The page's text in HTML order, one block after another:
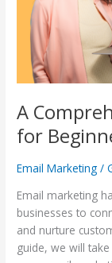
A
for
Email Marketing /
Email marketing
businesses to
and nurture
guide, we will
Beginners